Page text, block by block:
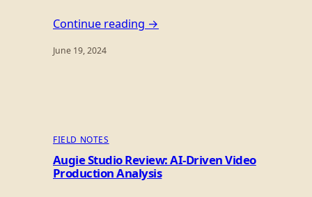
Continue reading →
June 19, 2024
FIELD NOTES
Augie Studio Review: AI-Driven Video
Production Analysis